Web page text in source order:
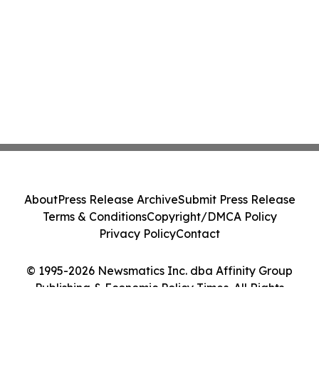
© 1995-2026 Newsmatics Inc. dba Affinity Group
Publishing & Economic Policy Times. All Rights
AboutPress Release ArchiveSubmit Press Release
Terms & ConditionsCopyright/DMCA Policy
Privacy PolicyContact